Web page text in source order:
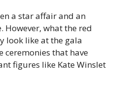
a star affair and an
However, what the red
look like at the gala
that have
figures like Kate Winslet